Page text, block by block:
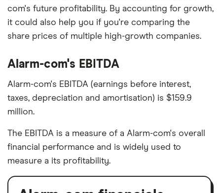
com's future profitability. By accounting for growth,
it could also help you if you're comparing the
share prices of multiple high-growth companies.
Alarm-com's EBITDA
Alarm-com's EBITDA (earnings before interest,
taxes, depreciation and amortisation) is $159.9
million.
The EBITDA is a measure of a Alarm-com's overall
financial performance and is widely used to
measure a its profitability.